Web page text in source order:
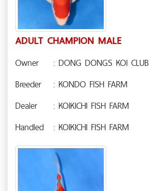
ADULT CHAMPION MALE
Owner
: DONG DONGS KOI CLUB
Breeder
: KONDO FISH FARM
Dealer
: KOIKICHI FISH FARM
Handled
: KOIKICHI FISH FARM